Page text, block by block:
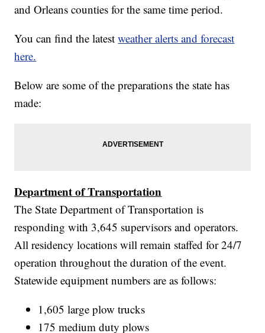
and Orleans counties for the same time period.
You can find the latestweather alerts and forecast
here.
Below are some of the preparations the state has
made:
Department of Transportation
The State Department of Transportation is
responding with 3,645 supervisors and operators.
All residency locations will remain staffed for 24/7
operation throughout the duration of the event.
Statewide equipment numbers are as follows:
1,605 large plow trucks
175 medium duty plows